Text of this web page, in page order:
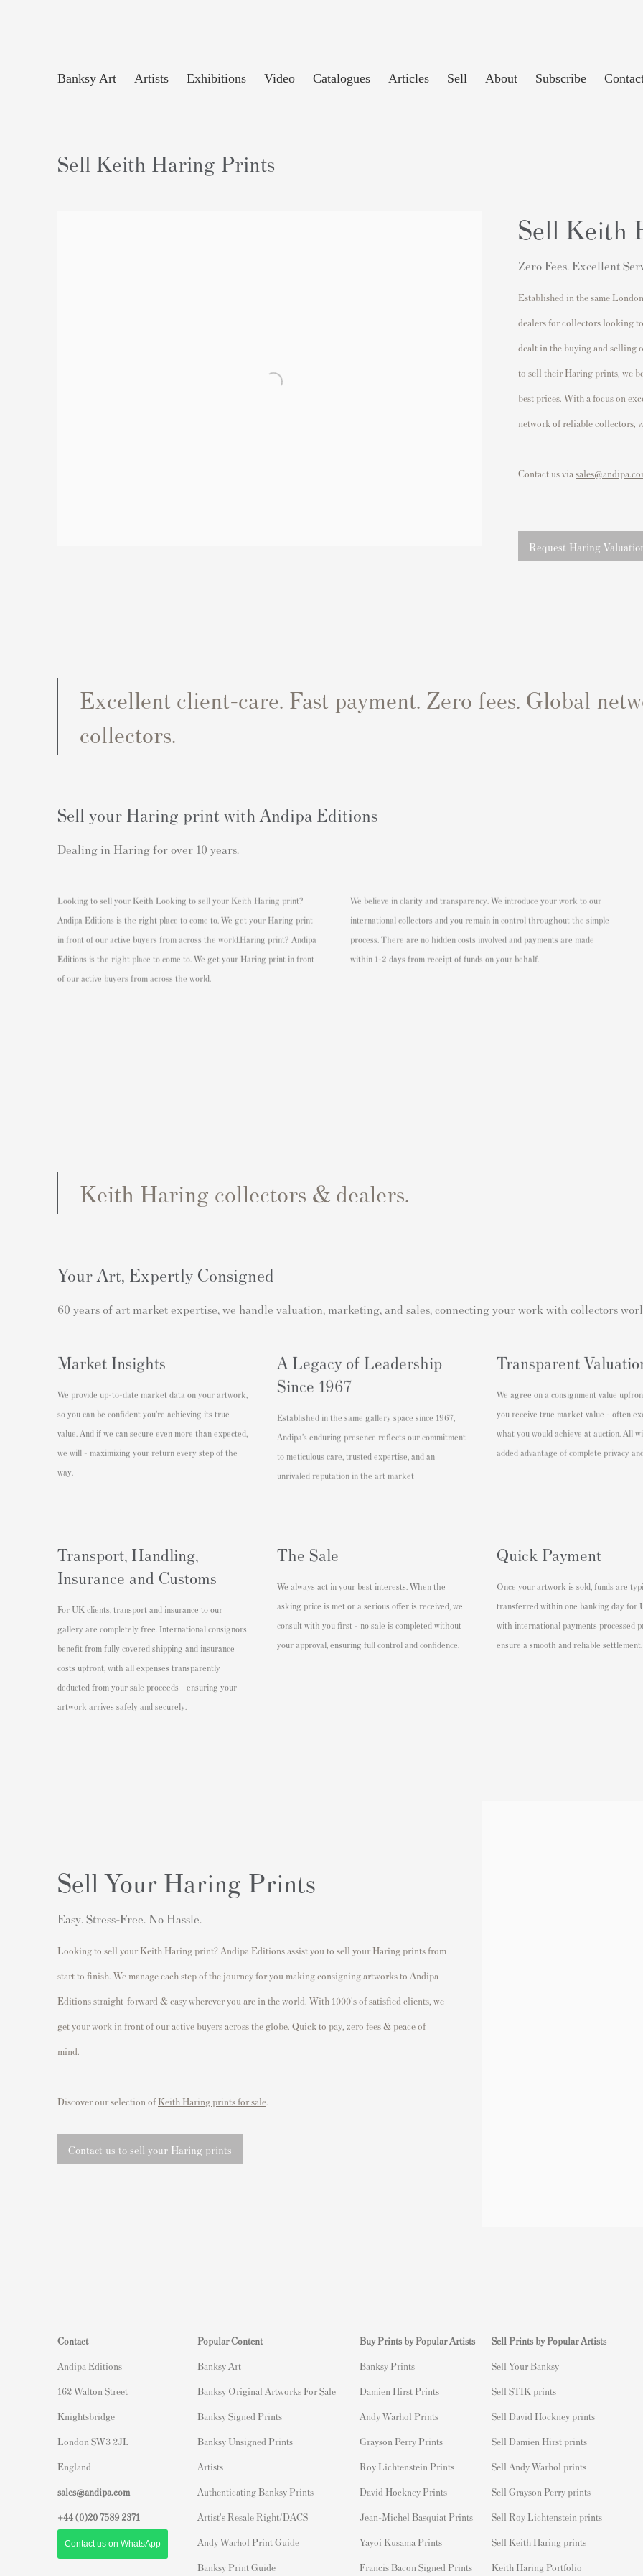
Banksy Art Artists Exhibitions Video Catalogues Articles Sell About Subscribe
Sell Keith Haring Prints
Sell Keith
Zero Fees. Excellent
Established in the same
dealers for collectors looking to
dealt in the buying and selling
to sell their Haring prints, we
best prices. With a focus on
network of reliable collectors,
Contact us via
Request Haring
Excellent client-care. Fast payment. Zero fees. Global
collectors.
Sell your Haring print with Andipa Editions
Dealing in Haring for over 10 years.
Looking to sell your Keith Looking to sell your Keith Haring print?
Andipa Editions is the right place to come to. We get your Haring print
in front of our active buyers from across the world.Haring print? Andipa
Editions is the right place to come to. We get your Haring print in front
of our active buyers from across the world.
We believe in clarity and transparency. We introduce your work to our
international collectors and you remain in control throughout the simple
process. There are no hidden costs involved and payments are made
within 1-2 days from receipt of funds on your behalf.
Keith Haring collectors & dealers.
Your Art, Expertly Consigned
60 years of art market expertise, we handle valuation, marketing, and sales, connecting your work with collectors
Market Insights
We provide up-to-date market data on your artwork,
so you can be confident you’re achieving its true
value. And if we can secure even more than expected,
we will - maximizing your return every step of the
way.
A Legacy of Leadership
Since 1967
Established in the same gallery space since 1967,
Andipa’s enduring presence reflects our commitment
to meticulous care, trusted expertise, and an
unrivaled reputation in the art market
Transparent
We agree on a consignment value
you receive true market value - often
what you would achieve at auction. All
added advantage of complete privacy
Transport, Handling,
Insurance and Customs
For UK clients, transport and insurance to our
gallery are completely free. International consignors
benefit from fully covered shipping and insurance
costs upfront, with all expenses transparently
deducted from your sale proceeds - ensuring your
artwork arrives safely and securely.
The Sale
We always act in your best interests. When the
asking price is met or a serious offer is received, we
consult with you first - no sale is completed without
your approval, ensuring full control and confidence.
Quick Payment
Once your artwork is sold, funds are
transferred within one banking day for
with international payments processed
ensure a smooth and reliable settlement.
Sell Your Haring Prints
Easy. Stress-Free. No Hassle.
Looking to sell your Keith Haring print? Andipa Editions assist you to sell your Haring prints from
start to finish. We manage each step of the journey for you making consigning artworks to Andipa
Editions straight-forward & easy wherever you are in the world. With 1000's of satisfied clients, we
get your work in front of our active buyers across the globe. Quick to pay, zero fees & peace of
mind.
Discover our selection ofKeith Haring prints for sale.
Contact us to sell your Haring prints
Contact
Andipa Editions
162 Walton Street
Knightsbridge
London SW3 2JL
England
sales@andipa.com
+44 (0)20 7589 2371
- Contact us on WhatsApp -
Popular Content
Banksy Art
Banksy Original Artworks For Sale
Banksy Signed Prints
Banksy Unsigned Prints
Artists
Authenticating Banksy Prints
Artist's Resale Right/DACS
Andy Warhol Print Guide
Banksy Print Guide
Buy Prints by Popular Artists
Banksy Prints
Damien Hirst Prints
Andy Warhol Prints
Grayson Perry Prints
Roy Lichtenstein Prints
David Hockney Prints
Jean-Michel Basquiat Prints
Yayoi Kusama Prints
Francis Bacon Signed Prints
Sell Prints by Popular Artists
Sell Your Banksy
Sell STIK prints
Sell David Hockney prints
Sell Damien Hirst prints
Sell Andy Warhol prints
Sell Grayson Perry prints
Sell Roy Lichtenstein prints
Sell Keith Haring prints
Keith Haring Portfolio